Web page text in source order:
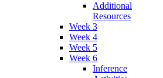
Additional
Resources
Week 3
Week 4
Week 5
Week 6
Inference